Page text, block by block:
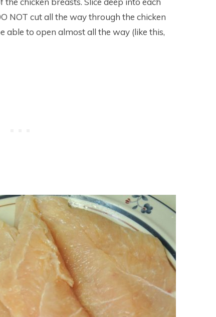
NOT cut all the way through the chicken
able to open almost all the way (like this,